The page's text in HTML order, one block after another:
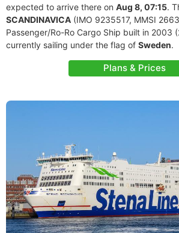
expected to arrive there on Aug 8, 07:15.
SCANDINAVICA (IMO 9235517, MMSI
Passenger/Ro-Ro Cargo Ship built in 2003
currently sailing under the flag of Sweden.
Plans & Prices